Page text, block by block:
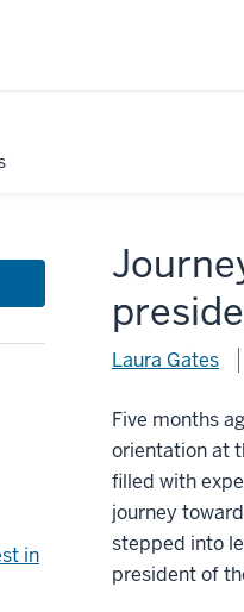
Laura Gates
Five months
orientation at
filled with
journey
stepped into
president of
in